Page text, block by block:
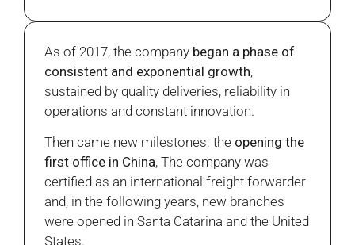
As of 2017, the company began a phase of
consistent and exponential growth,
sustained by quality deliveries, reliability in
operations and constant innovation.
Then came new milestones: the opening the
first office in China, The company was
certified as an international freight forwarder
and, in the following years, new branches
were opened in Santa Catarina and the United
States.